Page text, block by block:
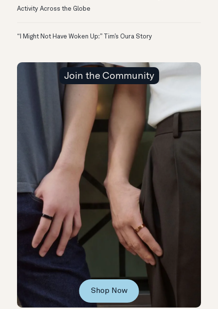
Activity Across the Globe
“I Might Not Have Woken Up:” Tim’s Oura Story
Join the Community
Shop Now